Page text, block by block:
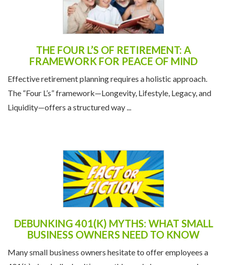
THE FOUR L’S OF RETIREMENT: A
FRAMEWORK FOR PEACE OF MIND
Effective retirement planning requires a holistic approach.
The “Four L’s” framework—Longevity, Lifestyle, Legacy, and
Liquidity—offers a structured way ...
DEBUNKING 401(K) MYTHS: WHAT SMALL
BUSINESS OWNERS NEED TO KNOW
Many small business owners hesitate to offer employees a